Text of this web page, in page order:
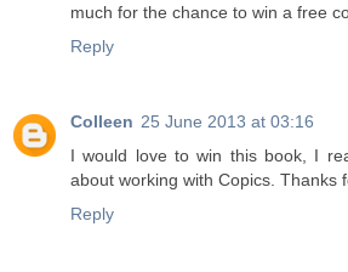
much for the chance to win a free
Reply
Colleen 25 June 2013 at 03:16
I would love to win this book, I
about working with Copics. Thanks
Reply